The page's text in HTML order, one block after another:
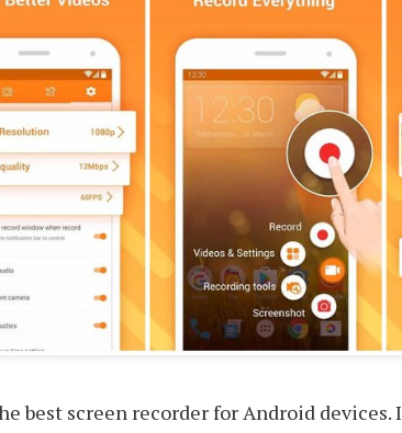
best screen recorder for Android devices.